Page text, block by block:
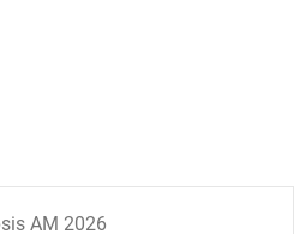
AM 2026